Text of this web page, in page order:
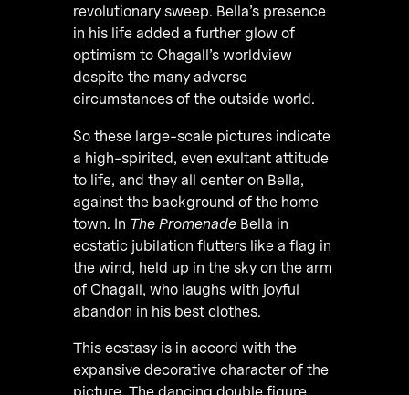
revolutionary sweep. Bella’s presence
in his life added a further glow of
optimism to Chagall’s worldview
despite the many adverse
circumstances of the outside world.
So these large-scale pictures indicate
a high-spirited, even exultant attitude
to life, and they all center on Bella,
against the background of the home
town. In The Promenade Bella in
ecstatic jubilation flutters like a flag in
the wind, held up in the sky on the arm
of Chagall, who laughs with joyful
abandon in his best clothes.
This ecstasy is in accord with the
expansive decorative character of the